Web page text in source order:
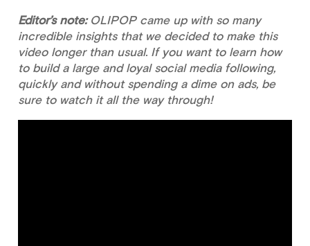
Editor’s note:OLIPOP came up with so many
incredible insights that we decided to make this
video longer than usual. If you want to learn how
to build a large and loyal social media following,
quickly and without spending a dime on ads, be
sure to watch it all the way through!